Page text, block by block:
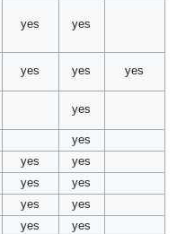
yes yes
yes yes yes
yes
yes
yes
yes
yes
yes
yes
yes
yes
yes